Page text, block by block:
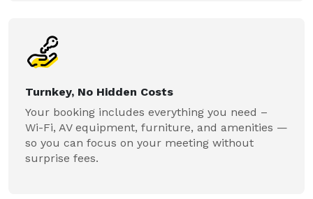
Turnkey, No Hidden Costs
Your booking includes everything you need –
Wi-Fi, AV equipment, furniture, and amenities —
so you can focus on your meeting without
surprise fees.